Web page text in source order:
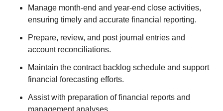
Manage month-end and year-end close activities,
ensuring timely and accurate financial reporting.
Prepare, review, and post journal entries and
account reconciliations.
Maintain the contract backlog schedule and support
financial forecasting efforts.
Assist with preparation of financial reports and
management analyses.